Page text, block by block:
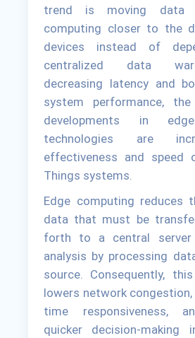
trend is moving data
computing closer to the
devices instead of
centralized data
decreasing latency and
system performance,
developments in
technologies are
effectiveness and
Things systems.
Edge computing reduces
data that must be
forth to a central
analysis by processing
source. Consequently,
lowers network congestion,
time responsiveness,
quicker decision-